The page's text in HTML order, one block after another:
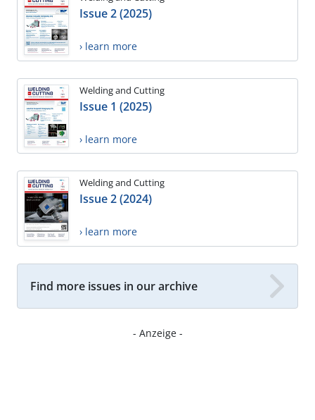
Issue 2 (2025)
› learn more
Welding and Cutting
Issue 1 (2025)
› learn more
Welding and Cutting
Issue 2 (2024)
› learn more
Find more issues in our archive
- Anzeige -